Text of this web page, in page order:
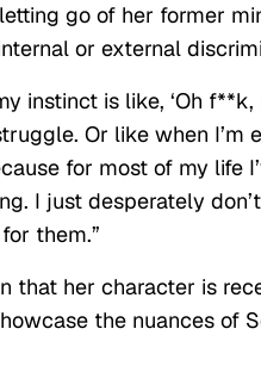
go of her former
or external
instinct is like, ‘Oh
Or like when
for most of my life
I just desperately
them.”
that her character is
the nuances of